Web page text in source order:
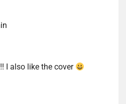
I also like the cover